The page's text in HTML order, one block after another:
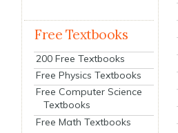
Free Textbooks
200 Free Textbooks
Free Physics Textbooks
Free Computer Science
Textbooks
Free Math Textbooks